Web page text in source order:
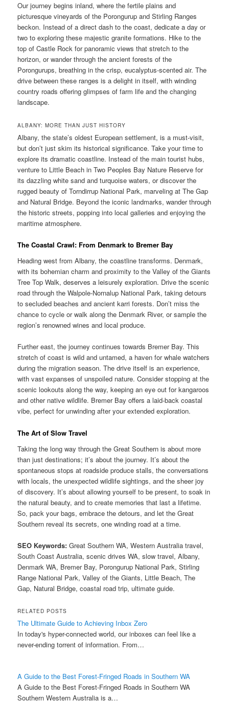
Our journey begins inland, where the fertile plains and
picturesque vineyards of the Porongurup and Stirling Ranges
beckon. Instead of a direct dash to the coast, dedicate a day or
two to exploring these majestic granite formations. Hike to the
top of Castle Rock for panoramic views that stretch to the
horizon, or wander through the ancient forests of the
Porongurups, breathing in the crisp, eucalyptus-scented air. The
drive between these ranges is a delight in itself, with winding
country roads offering glimpses of farm life and the changing
landscape.
ALBANY: MORE THAN JUST HISTORY
Albany, the state’s oldest European settlement, is a must-visit,
but don’t just skim its historical significance. Take your time to
explore its dramatic coastline. Instead of the main tourist hubs,
venture to Little Beach in Two Peoples Bay Nature Reserve for
its dazzling white sand and turquoise waters, or discover the
rugged beauty of Torndirrup National Park, marveling at The Gap
and Natural Bridge. Beyond the iconic landmarks, wander through
the historic streets, popping into local galleries and enjoying the
maritime atmosphere.
The Coastal Crawl: From Denmark to Bremer Bay
Heading west from Albany, the coastline transforms. Denmark,
with its bohemian charm and proximity to the Valley of the Giants
Tree Top Walk, deserves a leisurely exploration. Drive the scenic
road through the Walpole-Nornalup National Park, taking detours
to secluded beaches and ancient karri forests. Don’t miss the
chance to cycle or walk along the Denmark River, or sample the
region’s renowned wines and local produce.
Further east, the journey continues towards Bremer Bay. This
stretch of coast is wild and untamed, a haven for whale watchers
during the migration season. The drive itself is an experience,
with vast expanses of unspoiled nature. Consider stopping at the
scenic lookouts along the way, keeping an eye out for kangaroos
and other native wildlife. Bremer Bay offers a laid-back coastal
vibe, perfect for unwinding after your extended exploration.
The Art of Slow Travel
Taking the long way through the Great Southern is about more
than just destinations; it’s about the journey. It’s about the
spontaneous stops at roadside produce stalls, the conversations
with locals, the unexpected wildlife sightings, and the sheer joy
of discovery. It’s about allowing yourself to be present, to soak in
the natural beauty, and to create memories that last a lifetime.
So, pack your bags, embrace the detours, and let the Great
Southern reveal its secrets, one winding road at a time.
SEO Keywords: Great Southern WA, Western Australia travel,
South Coast Australia, scenic drives WA, slow travel, Albany,
Denmark WA, Bremer Bay, Porongurup National Park, Stirling
Range National Park, Valley of the Giants, Little Beach, The
Gap, Natural Bridge, coastal road trip, ultimate guide.
RELATED POSTS
The Ultimate Guide to Achieving Inbox Zero
In today's hyper-connected world, our inboxes can feel like a
never-ending torrent of information. From…
A Guide to the Best Forest-Fringed Roads in Southern WA
A Guide to the Best Forest-Fringed Roads in Southern WA
Southern Western Australia is a…